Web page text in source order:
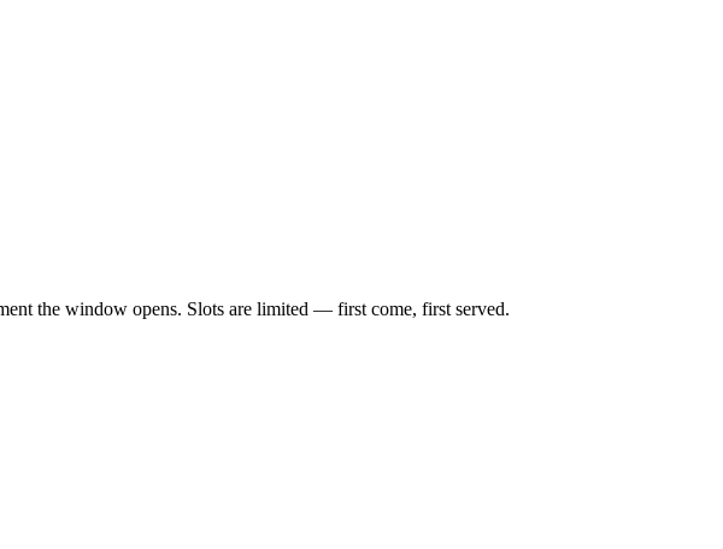
the window opens. Slots are limited — first come, first served.